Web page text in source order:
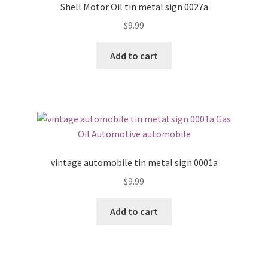
Shell Motor Oil tin metal sign 0027a
$9.99
Add to cart
vintage automobile tin metal sign 0001a
$9.99
Add to cart